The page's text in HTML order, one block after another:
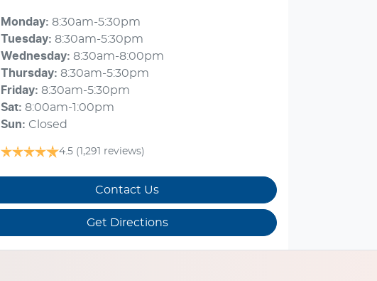
Monday: 8:30am-5:30pm
Tuesday: 8:30am-5:30pm
Wednesday: 8:30am-8:00pm
Thursday: 8:30am-5:30pm
Friday: 8:30am-5:30pm
Sat: 8:00am-1:00pm
Sun: Closed
4.5 (1,291 reviews)
Contact Us
Get Directions